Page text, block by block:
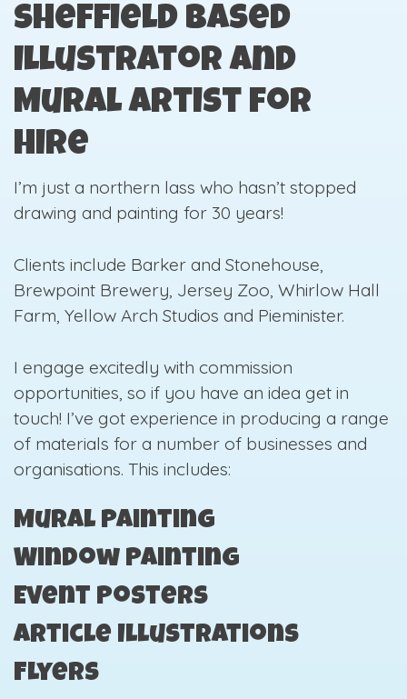
Sheffield Based
Illustrator and
Mural Artist for
Hire
I’m just a northern lass who hasn’t stopped
drawing and painting for 30 years!
Clients include Barker and Stonehouse,
Brewpoint Brewery, Jersey Zoo, Whirlow Hall
Farm, Yellow Arch Studios and Pieminister.
I engage excitedly with commission
opportunities, so if you have an idea get in
touch! I’ve got experience in producing a range
of materials for a number of businesses and
organisations. This includes:
Mural Painting
Window Painting
Event Posters
Article Illustrations
Flyers